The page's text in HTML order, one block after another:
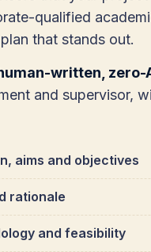
qualified
that stands out.
written, zero-
and supervisor,
aims and objectives
rationale
and feasibility